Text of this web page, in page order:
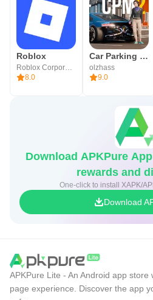
Roblox
Roblox Corporation
8.0
Car Parking Multiplayer 2
olzhass
9.0
Download APKPure
rewards and
One-click to install XAPK/
Download
APKPure Lite - An Android app
page experience. Discover the app